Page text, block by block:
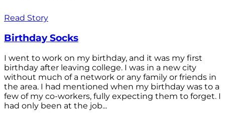
Read Story
Birthday Socks
I went to work on my birthday, and it was my first
birthday after leaving college. I was in a new city
without much of a network or any family or friends in
the area. I had mentioned when my birthday was to a
few of my co-workers, fully expecting them to forget. I
had only been at the job...